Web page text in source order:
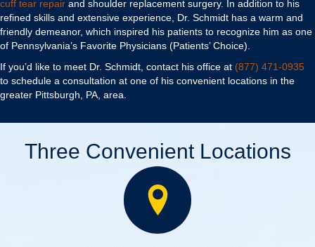
cuff tear repair and shoulder replacement surgery. In addition to his
refined skills and extensive experience, Dr. Schmidt has a warm and
friendly demeanor, which inspired his patients to recognize him as one
of Pennsylvania’s Favorite Physicians (Patients’ Choice).
If you’d like to meet Dr. Schmidt, contact his office at (877) 471-0935
to schedule a consultation at one of his convenient locations in the
greater Pittsburgh, PA, area.
Three Convenient Locations